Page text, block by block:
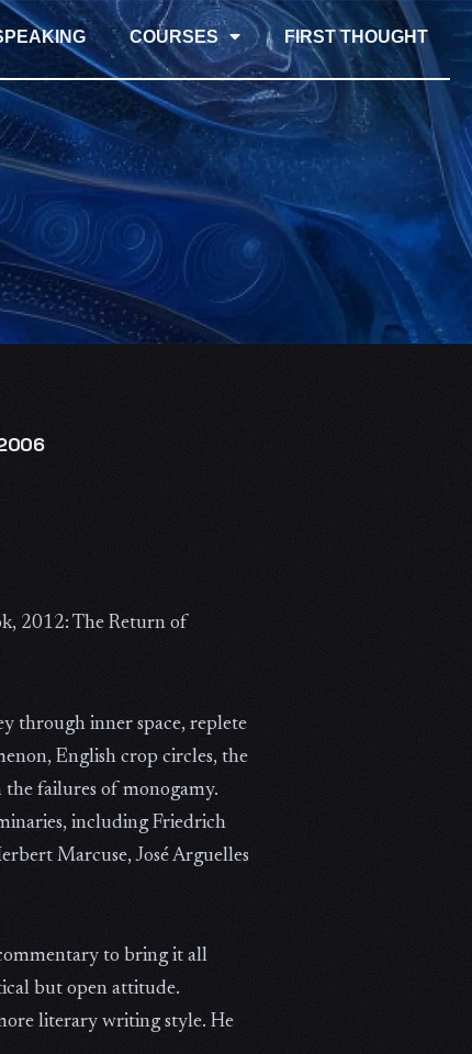
COURSES FIRST THOUGHT
2012: The Return of
through inner space, replete
English crop circles, the
failures of monogamy.
including Friedrich
Marcuse, José Arguelles
to bring it all
but open attitude.
literary writing style. He